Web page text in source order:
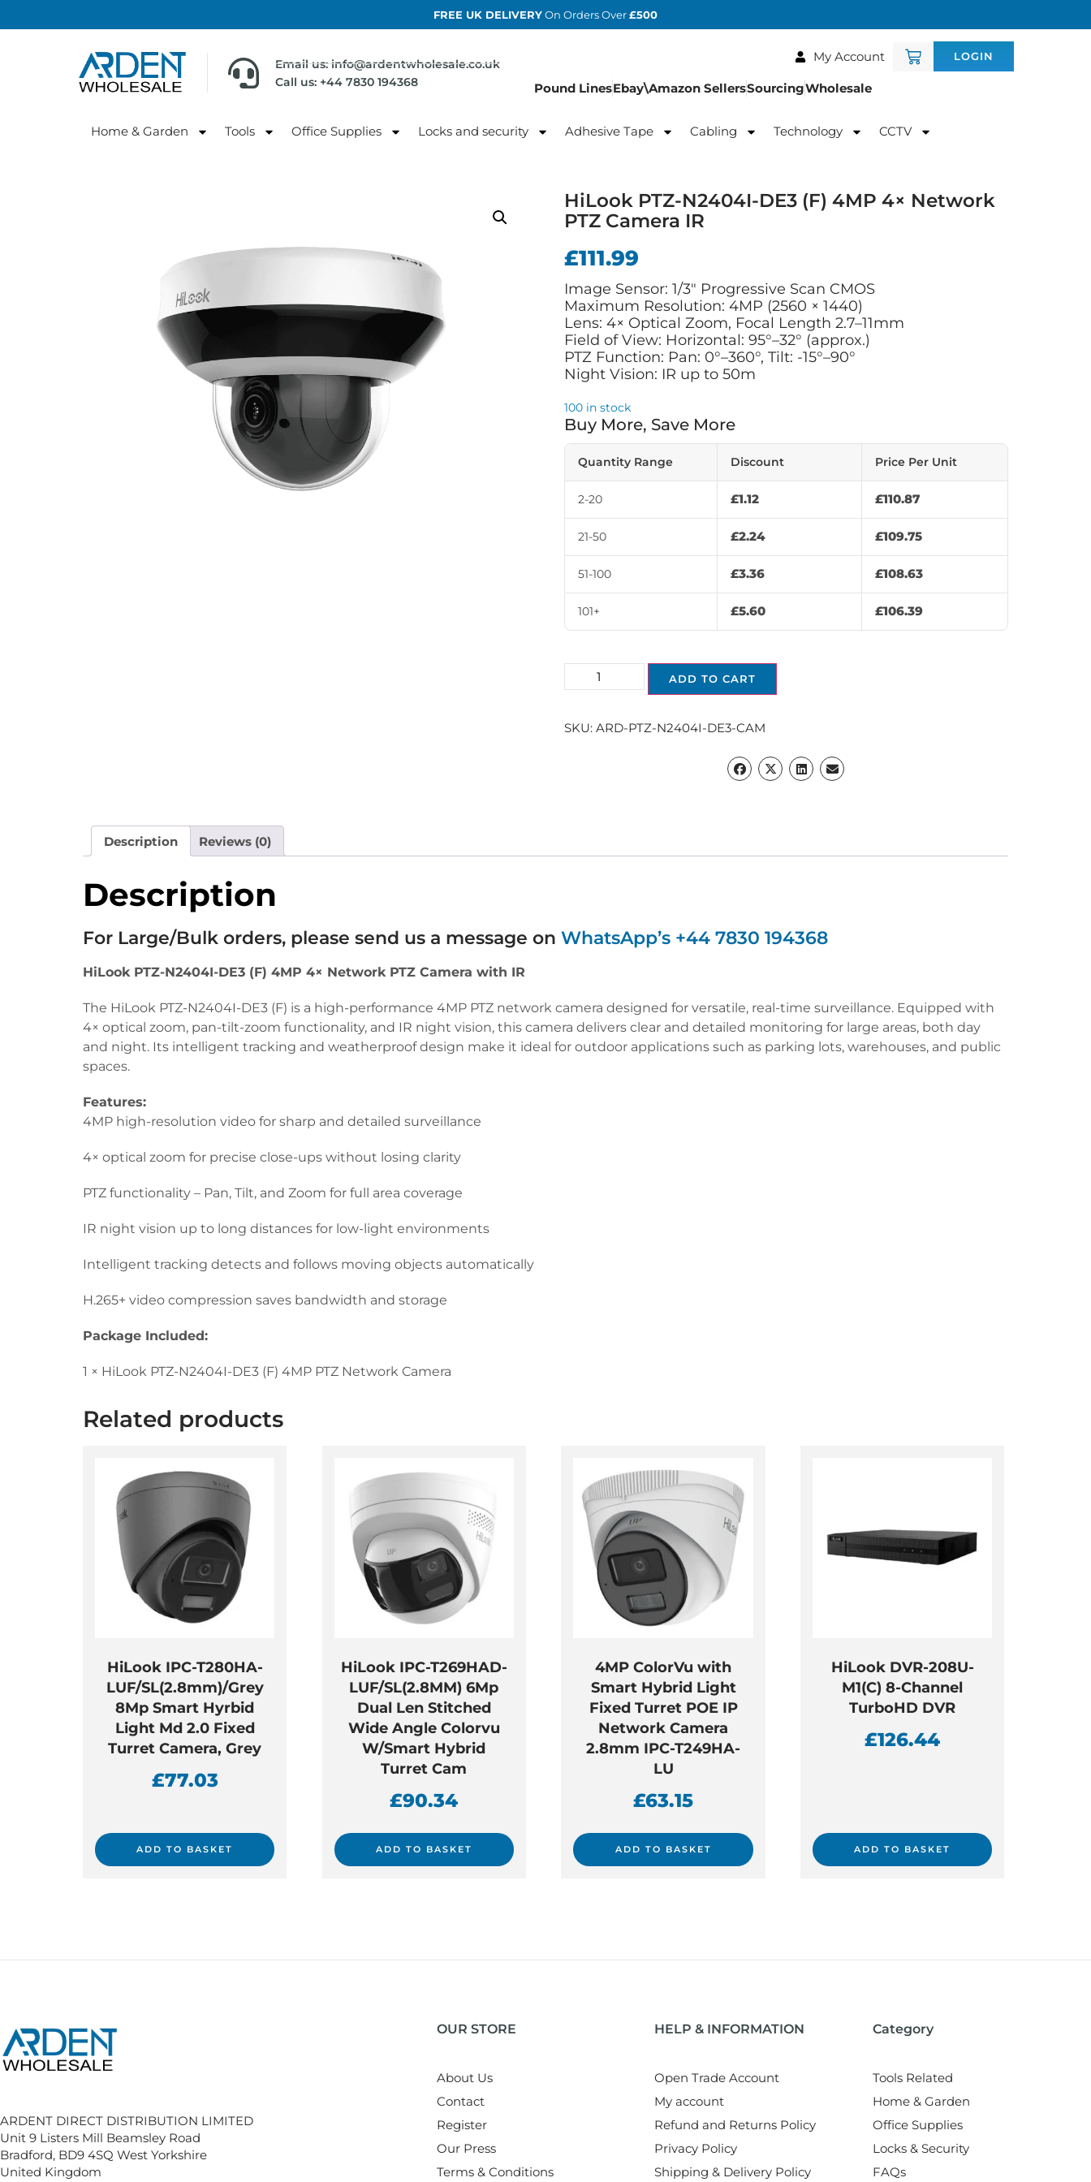
FREE UK DELIVERYOn Orders Over£500
Email us: info@ardentwholesale.co.uk
Call us: +44 7830 194368
My Account LOGIN
Pound LinesEbay\Amazon SellersSourcingWholesale
Home & Garden Tools Office Supplies Locks and security Adhesive Tape Cabling Technology CCTV
HiLook PTZ-N2404I-DE3 (F) 4MP 4× Network
PTZ Camera IR
£111.99
Image Sensor: 1/3″ Progressive Scan CMOS
Maximum Resolution: 4MP (2560 × 1440)
Lens: 4× Optical Zoom, Focal Length 2.7–11mm
Field of View: Horizontal: 95°–32° (approx.)
PTZ Function: Pan: 0°–360°, Tilt: -15°–90°
Night Vision: IR up to 50m
100 in stock
Buy More, Save More
Quantity Range Discount Price Per Unit
2-20 £1.12 £110.87
21-50 £2.24 £109.75
51-100 £3.36 £108.63
101+ £5.60 £106.39
ADD TO CART
SKU: ARD-PTZ-N2404I-DE3-CAM
Description Reviews (0)
Description
For Large/Bulk orders, please send us a message on WhatsApp’s +44 7830 194368
HiLook PTZ-N2404I-DE3 (F) 4MP 4× Network PTZ Camera with IR
The HiLook PTZ-N2404I-DE3 (F) is a high-performance 4MP PTZ network camera designed for versatile, real-time surveillance. Equipped with
4× optical zoom, pan-tilt-zoom functionality, and IR night vision, this camera delivers clear and detailed monitoring for large areas, both day
and night. Its intelligent tracking and weatherproof design make it ideal for outdoor applications such as parking lots, warehouses, and public
spaces.
Features:
4MP high-resolution video for sharp and detailed surveillance
4× optical zoom for precise close-ups without losing clarity
PTZ functionality – Pan, Tilt, and Zoom for full area coverage
IR night vision up to long distances for low-light environments
Intelligent tracking detects and follows moving objects automatically
H.265+ video compression saves bandwidth and storage
Package Included:
1 × HiLook PTZ-N2404I-DE3 (F) 4MP PTZ Network Camera
Related products
HiLook IPC-T280HA-
LUF/SL(2.8mm)/Grey
8Mp Smart Hyrbid
Light Md 2.0 Fixed
Turret Camera, Grey
£77.03
ADD TO BASKET
HiLook IPC-T269HAD-
LUF/SL(2.8MM) 6Mp
Dual Len Stitched
Wide Angle Colorvu
W/Smart Hybrid
Turret Cam
£90.34
ADD TO BASKET
4MP ColorVu with
Smart Hybrid Light
Fixed Turret POE IP
Network Camera
2.8mm IPC-T249HA-
LU
£63.15
ADD TO BASKET
HiLook DVR-208U-
M1(C) 8-Channel
TurboHD DVR
£126.44
ADD TO BASKET
ARDENT DIRECT DISTRIBUTION LIMITED
Unit 9 Listers Mill Beamsley Road
Bradford, BD9 4SQ West Yorkshire
United Kingdom
OUR STORE
About Us
Contact
Register
Our Press
Terms & Conditions
HELP & INFORMATION
Open Trade Account
My account
Refund and Returns Policy
Privacy Policy
Shipping & Delivery Policy
Category
Tools Related
Home & Garden
Office Supplies
Locks & Security
FAQs